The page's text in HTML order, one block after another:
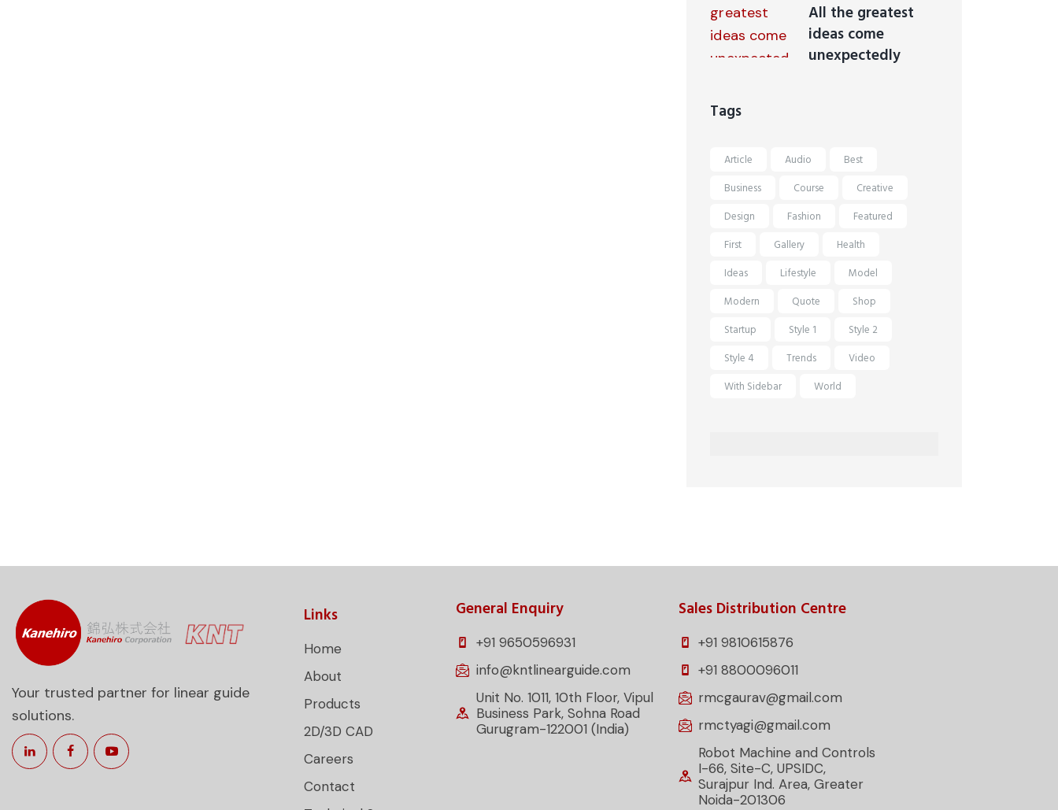
All the greatest
ideas come
unexpectedly
Tags
Article Audio
Best
Business
Course
Creative
Design
Fashion
Featured
First
Gallery
Health
Ideas
Lifestyle
Model
Modern
Quote
Shop
Startup
Style 1
Style 2
Style 4
Trends
Video
With Sidebar
World
Your trusted partner for linear guide
solutions.
Links
Home
About
Products
2D/3D CAD
Careers
Contact
General Enquiry
+91 9650596931
info@kntlinearguide.com
Unit No. 1011, 10th Floor, Vipul
Business Park, Sohna Road
Gurugram-122001 (India)
Sales Distribution Centre
+91 9810615876
+91 8800096011
rmcgaurav@gmail.com
rmctyagi@gmail.com
Robot Machine and Controls
I-66, Site-C, UPSIDC,
Surajpur Ind. Area, Greater
Noida-201306